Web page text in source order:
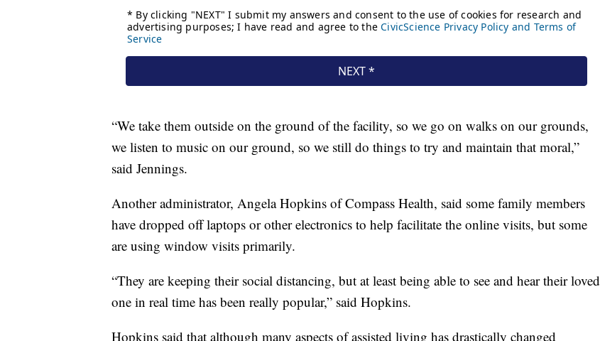
“We take them outside on the ground of the facility, so we go on walks on our grounds,
we listen to music on our ground, so we still do things to try and maintain that moral,”
said Jennings.
Another administrator, Angela Hopkins of Compass Health, said some family members
have dropped off laptops or other electronics to help facilitate the online visits, but some
are using window visits primarily.
“They are keeping their social distancing, but at least being able to see and hear their loved
one in real time has been really popular,” said Hopkins.
Hopkins said that although many aspects of assisted living has drastically changed